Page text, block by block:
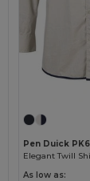
Pen Duick
As low as: